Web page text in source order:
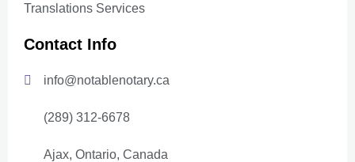
Translations Services
Contact Info
info@notablenotary.ca
(289) 312-6678
Ajax, Ontario, Canada